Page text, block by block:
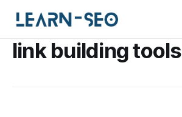
link building tools